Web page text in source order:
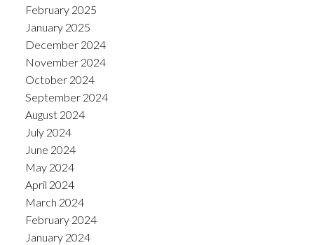
February 2025
January 2025
December 2024
November 2024
October 2024
September 2024
August 2024
July 2024
June 2024
May 2024
April 2024
March 2024
February 2024
January 2024